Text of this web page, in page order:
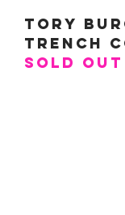
Tory
Trench
SOLD OUT